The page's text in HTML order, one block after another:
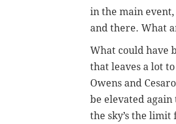
in the main
and there. What
What could have
that leaves a lot
Owens and
be elevated again
the sky’s the limit